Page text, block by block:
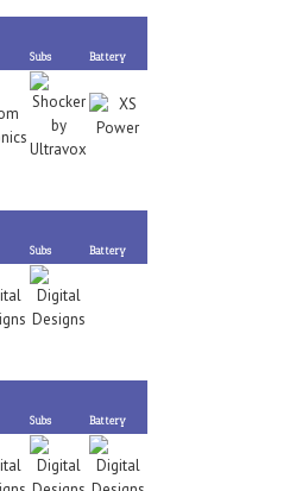
Subs Battery
Subs Battery
Subs Battery